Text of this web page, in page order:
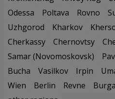
Odessa
Poltava Rovno
Uzhgorod
Kharkov
Cherkassy
Chernovtsy
Samar (Novomoskovsk)
Bucha
Vasilkov Irpin
Wien
Berlin Revne